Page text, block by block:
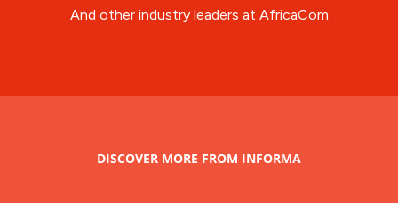
And other industry leaders at AfricaCom
DISCOVER MORE FROM INFORMA